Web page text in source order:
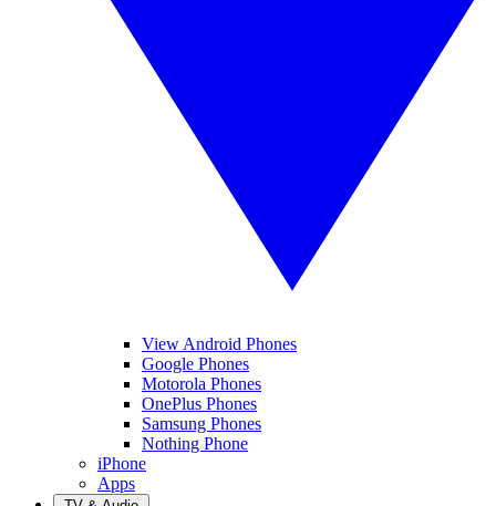
View Android Phones
Google Phones
Motorola Phones
OnePlus Phones
Samsung Phones
Nothing Phone
iPhone
Apps